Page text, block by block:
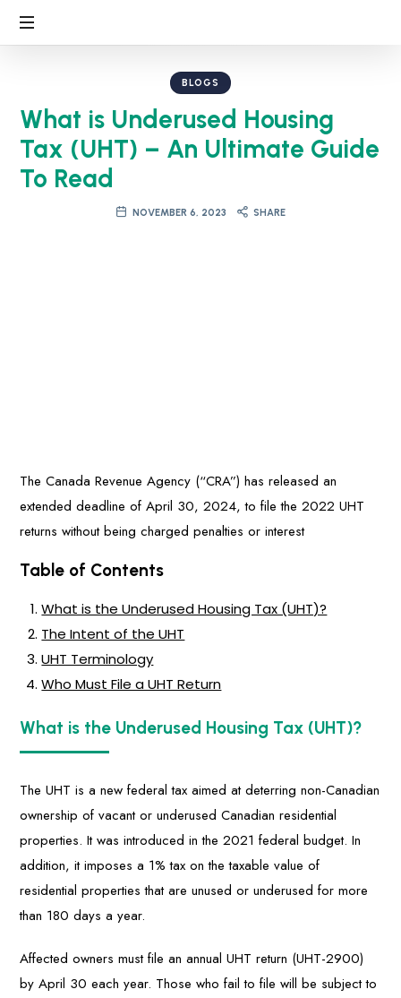
BLOGS
What is Underused Housing
Tax (UHT) – An Ultimate Guide
To Read
NOVEMBER 6, 2023 SHARE
The Canada Revenue Agency (“CRA”) has released an
extended deadline of April 30, 2024, to file the 2022 UHT
returns without being charged penalties or interest
Table of Contents
What is the Underused Housing Tax (UHT)?
The Intent of the UHT
UHT Terminology
Who Must File a UHT Return
What is the Underused Housing Tax (UHT)?
The UHT is a new federal tax aimed at deterring non-Canadian
ownership of vacant or underused Canadian residential
properties. It was introduced in the 2021 federal budget. In
addition, it imposes a 1% tax on the taxable value of
residential properties that are unused or underused for more
than 180 days a year.
Affected owners must file an annual UHT return (UHT-2900)
by April 30 each year. Those who fail to file will be subject to